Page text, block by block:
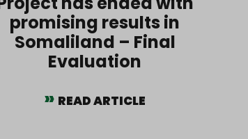
promising results in
Somaliland – Final
Evaluation
READ ARTICLE